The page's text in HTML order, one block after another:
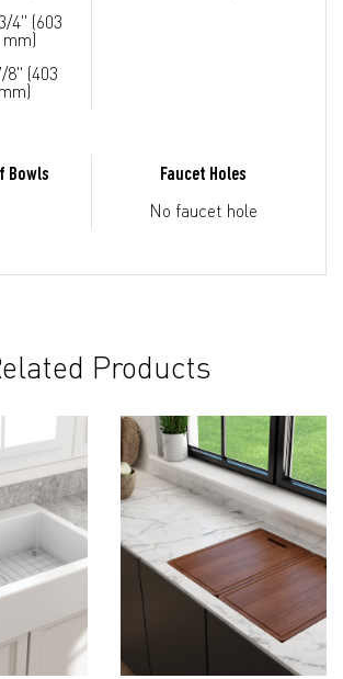
4" (603
mm)
8" (403
mm)
Bowls Faucet Holes
No faucet hole
Products